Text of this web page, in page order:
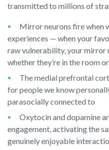
transmitted to millions of
Mirror neurons fire when
experiences — when your
raw vulnerability, your mirror
whether they’re in the room
The medial prefrontal
for people we know
parasocially connected to
Oxytocin and dopamine
engagement, activating the
genuinely enjoyable